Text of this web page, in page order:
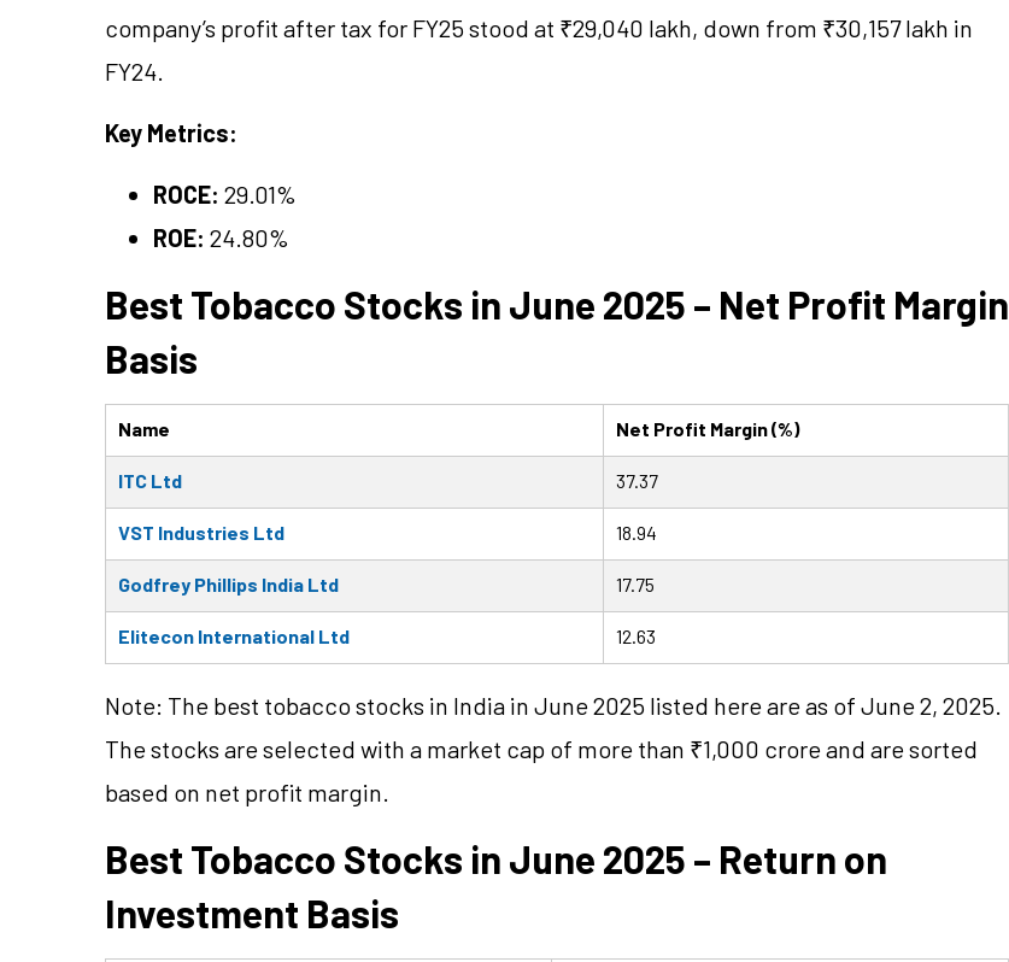
company’s profit after tax for FY25 stood at ₹29,040 lakh, down from ₹30,157 lakh in
FY24.
Key Metrics:
ROCE: 29.01%
ROE: 24.80%
Best Tobacco Stocks in June 2025 – Net Profit Margin
Basis
Name Net Profit Margin (%)
ITC Ltd 37.37
VST Industries Ltd 18.94
Godfrey Phillips India Ltd 17.75
Elitecon International Ltd 12.63
Note: The best tobacco stocks in India in June 2025 listed here are as of June 2, 2025.
The stocks are selected with a market cap of more than ₹1,000 crore and are sorted
based on net profit margin.
Best Tobacco Stocks in June 2025 – Return on
Investment Basis